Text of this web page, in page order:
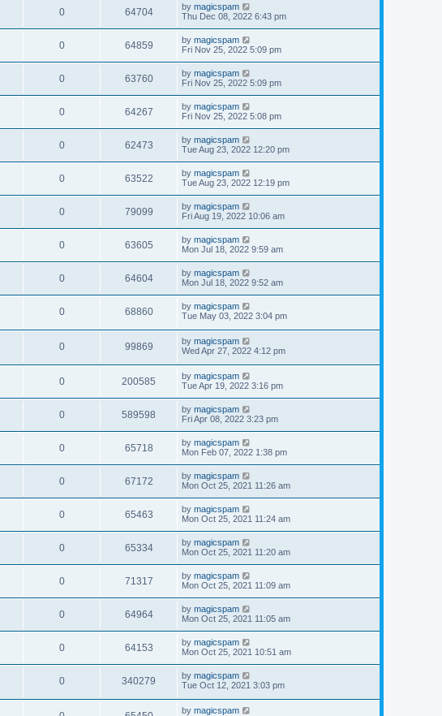
0 64704 by magicspam
Thu Dec 08, 2022 6:43 pm
0 64859 by magicspam
Fri Nov 25, 2022 5:09 pm
0 63760 by magicspam
Fri Nov 25, 2022 5:09 pm
0 64267 by magicspam
Fri Nov 25, 2022 5:08 pm
0 62473 by magicspam
Tue Aug 23, 2022 12:20 pm
0 63522 by magicspam
Tue Aug 23, 2022 12:19 pm
0 79099 by magicspam
Fri Aug 19, 2022 10:06 am
0 63605 by magicspam
Mon Jul 18, 2022 9:59 am
0 64604 by magicspam
Mon Jul 18, 2022 9:52 am
0 68860 by magicspam
Tue May 03, 2022 3:04 pm
0 99869 by magicspam
Wed Apr 27, 2022 4:12 pm
0 200585 by magicspam
Tue Apr 19, 2022 3:16 pm
0 589598 by magicspam
Fri Apr 08, 2022 3:23 pm
0 65718 by magicspam
Mon Feb 07, 2022 1:38 pm
0 67172 by magicspam
Mon Oct 25, 2021 11:26 am
0 65463 by magicspam
Mon Oct 25, 2021 11:24 am
0 65334 by magicspam
Mon Oct 25, 2021 11:20 am
0 71317 by magicspam
Mon Oct 25, 2021 11:09 am
0 64964 by magicspam
Mon Oct 25, 2021 11:05 am
0 64153 by magicspam
Mon Oct 25, 2021 10:51 am
0 340279 by magicspam
Tue Oct 12, 2021 3:03 pm
by magicspam